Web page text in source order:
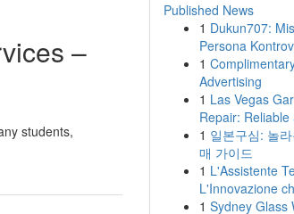
–
students,
Published News
1 Dukun707:
Persona
1
Advertising
1 Las Vegas
Repair: Reliable
1 일본구심: 놀
매 가이드
1 L'Assistente
L'Innovazione
1 Sydney Glass